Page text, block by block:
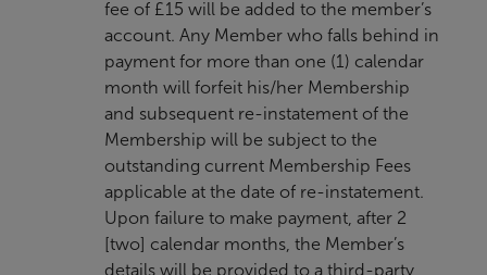
fee of £15 will be added to the member’s
account. Any Member who falls behind in
payment for more than one (1) calendar
month will forfeit his/her Membership
and subsequent re-instatement of the
Membership will be subject to the
outstanding current Membership Fees
applicable at the date of re-instatement.
Upon failure to make payment, after 2
[two] calendar months, the Member’s
details will be provided to a third-party